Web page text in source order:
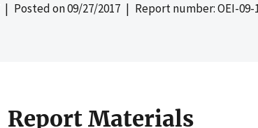
| Posted on09/27/2017 | Report number: OEI-09-
Report Materials